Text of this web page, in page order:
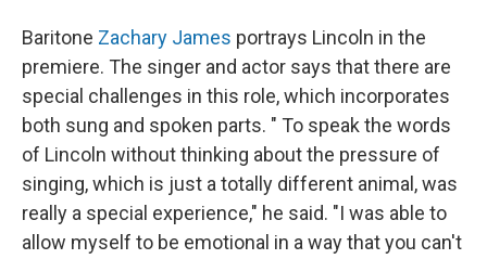
Baritone Zachary James portrays Lincoln in the
premiere. The singer and actor says that there are
special challenges in this role, which incorporates
both sung and spoken parts. " To speak the words
of Lincoln without thinking about the pressure of
singing, which is just a totally different animal, was
really a special experience," he said. "I was able to
allow myself to be emotional in a way that you can't